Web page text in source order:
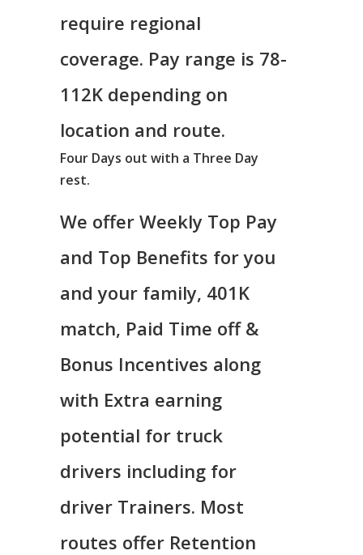
require regional
coverage. Pay range is 78-
112K depending on
location and route.
Four Days out with a Three Day
rest.
We offer Weekly Top Pay
and Top Benefits for you
and your family, 401K
match, Paid Time off &
Bonus Incentives along
with Extra earning
potential for truck
drivers including for
driver Trainers. Most
routes offer Retention